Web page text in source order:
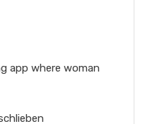
app where woman